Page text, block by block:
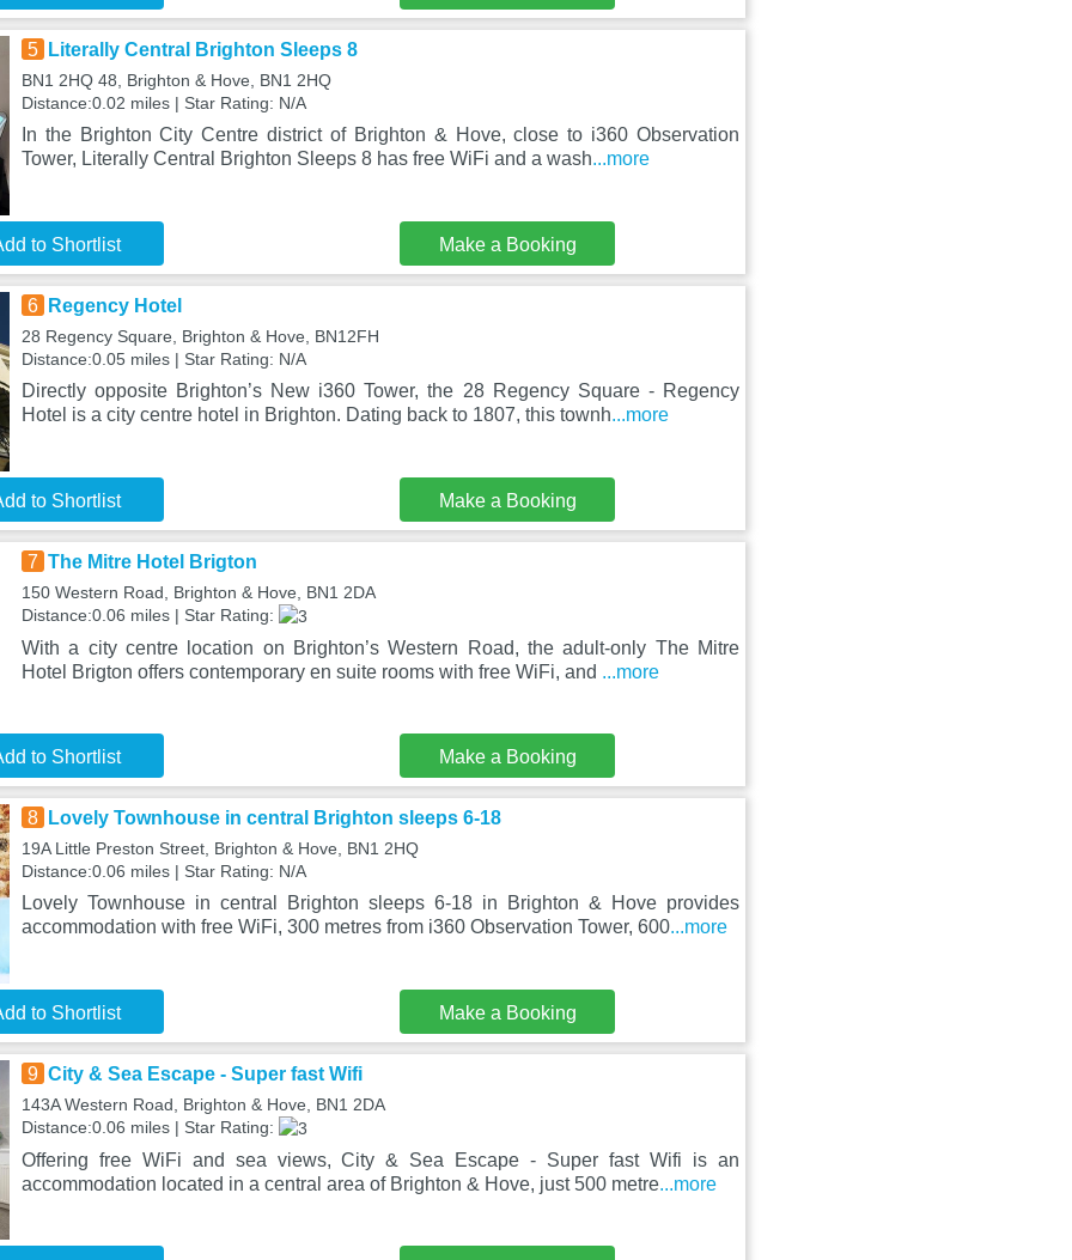
5 Literally Central Brighton Sleeps 8
BN1 2HQ 48, Brighton & Hove, BN1 2HQ
Distance:0.02 miles | Star Rating: N/A
In the Brighton City Centre district of Brighton & Hove, close to i360 Observation
Tower, Literally Central Brighton Sleeps 8 has free WiFi and a wash...more
to Shortlist Make a Booking
6 Regency Hotel
28 Regency Square, Brighton & Hove, BN12FH
Distance:0.05 miles | Star Rating: N/A
Directly opposite Brighton’s New i360 Tower, the 28 Regency Square - Regency
Hotel is a city centre hotel in Brighton. Dating back to 1807, this townh...more
to Shortlist Make a Booking
7 The Mitre Hotel Brigton
150 Western Road, Brighton & Hove, BN1 2DA
Distance:0.06 miles | Star Rating:
With a city centre location on Brighton’s Western Road, the adult-only The Mitre
Hotel Brigton offers contemporary en suite rooms with free WiFi, and ...more
to Shortlist Make a Booking
8 Lovely Townhouse in central Brighton sleeps 6-18
19A Little Preston Street, Brighton & Hove, BN1 2HQ
Distance:0.06 miles | Star Rating: N/A
Lovely Townhouse in central Brighton sleeps 6-18 in Brighton & Hove provides
accommodation with free WiFi, 300 metres from i360 Observation Tower, 600...more
to Shortlist Make a Booking
9 City & Sea Escape - Super fast Wifi
143A Western Road, Brighton & Hove, BN1 2DA
Distance:0.06 miles | Star Rating:
Offering free WiFi and sea views, City & Sea Escape - Super fast Wifi is an
accommodation located in a central area of Brighton & Hove, just 500 metre...more